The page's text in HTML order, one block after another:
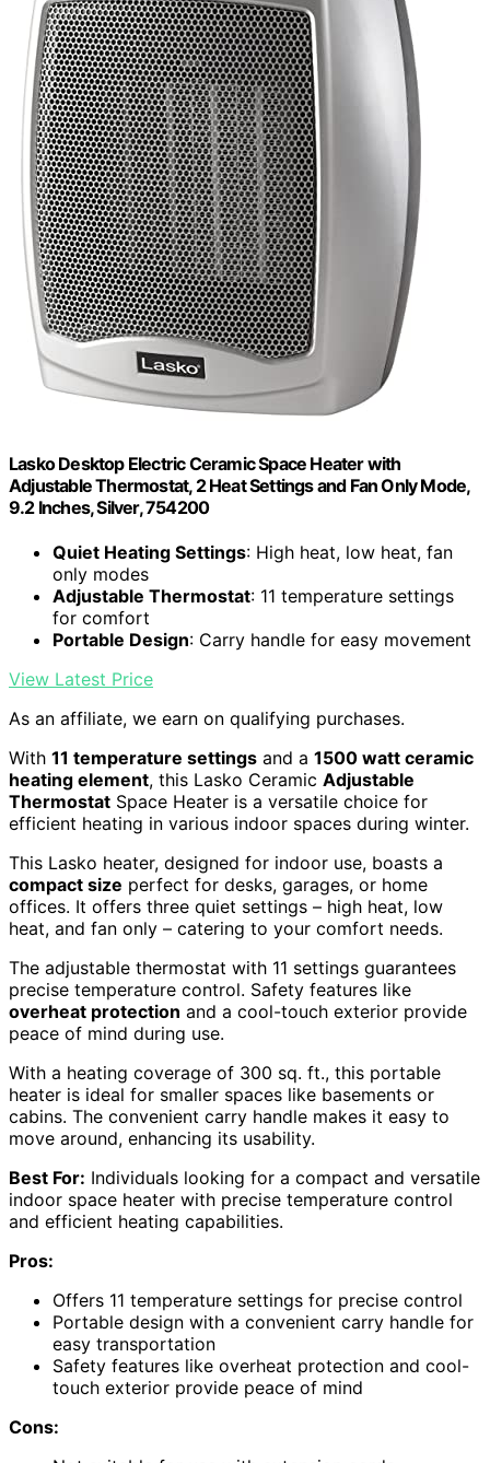
Lasko Desktop Electric Ceramic Space Heater with
Adjustable Thermostat, 2 Heat Settings and Fan Only Mode,
9.2 Inches, Silver, 754200
Quiet Heating Settings: High heat, low heat, fan
only modes
Adjustable Thermostat: 11 temperature settings
for comfort
Portable Design: Carry handle for easy movement
View Latest Price
As an affiliate, we earn on qualifying purchases.
With 11 temperature settings and a 1500 watt ceramic
heating element, this Lasko Ceramic Adjustable
Thermostat Space Heater is a versatile choice for
efficient heating in various indoor spaces during winter.
This Lasko heater, designed for indoor use, boasts a
compact size perfect for desks, garages, or home
offices. It offers three quiet settings – high heat, low
heat, and fan only – catering to your comfort needs.
The adjustable thermostat with 11 settings guarantees
precise temperature control. Safety features like
overheat protection and a cool-touch exterior provide
peace of mind during use.
With a heating coverage of 300 sq. ft., this portable
heater is ideal for smaller spaces like basements or
cabins. The convenient carry handle makes it easy to
move around, enhancing its usability.
Best For: Individuals looking for a compact and versatile
indoor space heater with precise temperature control
and efficient heating capabilities.
Pros:
Offers 11 temperature settings for precise control
Portable design with a convenient carry handle for
easy transportation
Safety features like overheat protection and cool-
touch exterior provide peace of mind
Cons: